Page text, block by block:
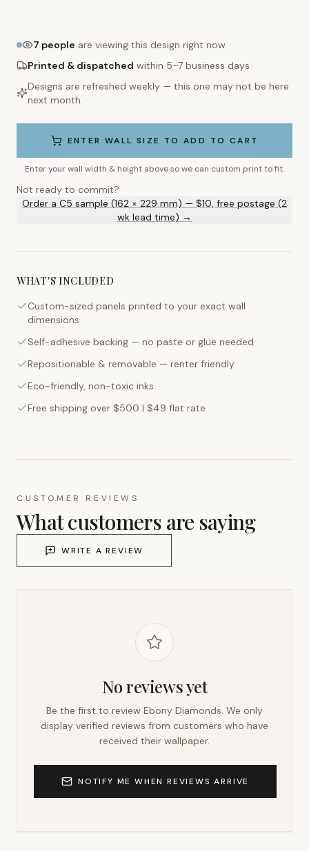
7 people are viewing this design right now
Printed & dispatched within 5–7 business days
Designs are refreshed weekly — this one may not be here
next month.
ENTER WALL SIZE TO ADD TO CART
Enter your wall width & height above so we can custom print to fit.
Not ready to commit?
Order a C5 sample (162 × 229 mm) — $10, free postage (2
wk lead time) →
WHAT'S INCLUDED
Custom-sized panels printed to your exact wall
dimensions
Self-adhesive backing — no paste or glue needed
Repositionable & removable — renter friendly
Eco-friendly, non-toxic inks
Free shipping over $500 | $49 flat rate
CUSTOMER REVIEWS
What customers are saying
WRITE A REVIEW
No reviews yet
Be the first to review Ebony Diamonds. We only
display verified reviews from customers who have
received their wallpaper.
NOTIFY ME WHEN REVIEWS ARRIVE